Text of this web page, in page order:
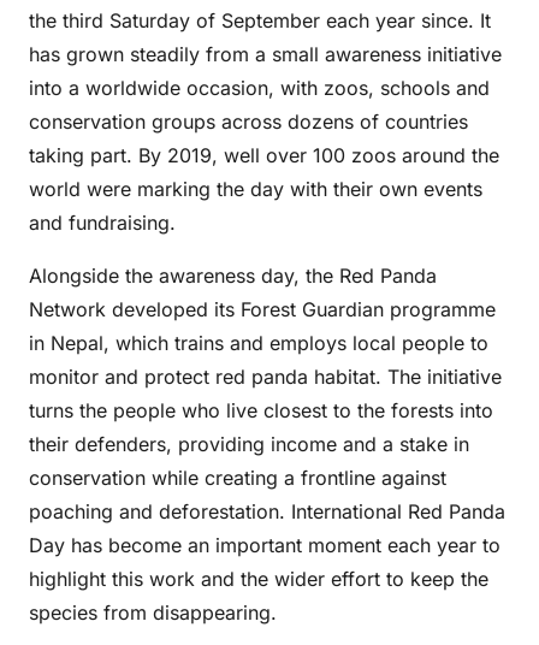
the third Saturday of September each year since. It
has grown steadily from a small awareness initiative
into a worldwide occasion, with zoos, schools and
conservation groups across dozens of countries
taking part. By 2019, well over 100 zoos around the
world were marking the day with their own events
and fundraising.
Alongside the awareness day, the Red Panda
Network developed its Forest Guardian programme
in Nepal, which trains and employs local people to
monitor and protect red panda habitat. The initiative
turns the people who live closest to the forests into
their defenders, providing income and a stake in
conservation while creating a frontline against
poaching and deforestation. International Red Panda
Day has become an important moment each year to
highlight this work and the wider effort to keep the
species from disappearing.